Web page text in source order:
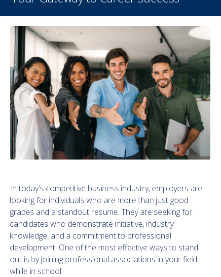
In today's competitive business industry, employers are
looking for individuals who are more than just good
grades and a standout resume. They are seeking for
candidates who demonstrate initiative, industry
knowledge, and a commitment to professional
development. One of the most effective ways to stand
out is by joining professional associations in your field
while in school.